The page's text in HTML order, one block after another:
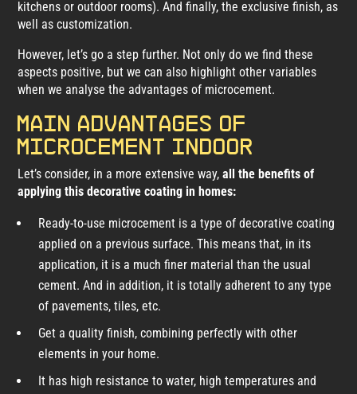
kitchens or outdoor rooms). And finally, the exclusive finish, as
well as customization.
However, let’s go a step further. Not only do we find these
aspects positive, but we can also highlight other variables
when we analyse the advantages of microcement.
Main advantages of
microcement indoor
Let’s consider, in a more extensive way,all the benefits of
applying this decorative coating in homes:
Ready-to-use microcement is a type of decorative coating
applied on a previous surface. This means that, in its
application, it is a much finer material than the usual
cement. And in addition, it is totally adherent to any type
of pavements, tiles, etc.
Get a quality finish, combining perfectly with other
elements in your home.
It has high resistance to water, high temperatures and